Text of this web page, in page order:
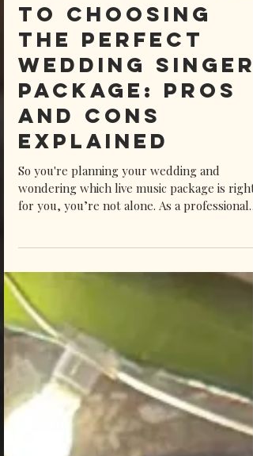
A Helpful Guide
to Choosing
the Perfect
Wedding Singer
Package: Pros
and Cons
Explained
So you're planning your wedding and
wondering which live music package is right
wedding singer, I get this question all of the
hope that this honest pros and cons
breakdown from a professional wedding
singer helps you make sense of the different
options, and makes choosing your wedding
music package one less thing to stress